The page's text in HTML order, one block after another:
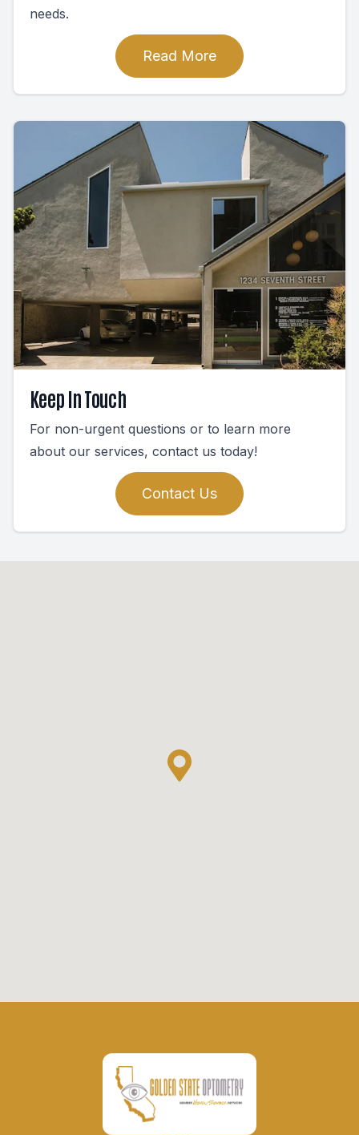
needs.
Read More
Keep In Touch
For non-urgent questions or to learn more
about our services, contact us today!
Contact Us